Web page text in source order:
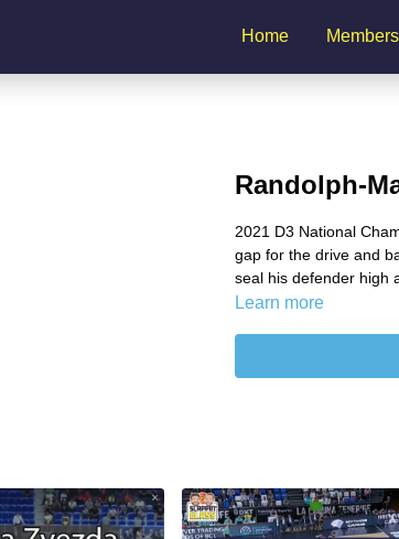
Home
Randolph-
2021 D3 National
gap for the drive and
seal his defender high
Learn more